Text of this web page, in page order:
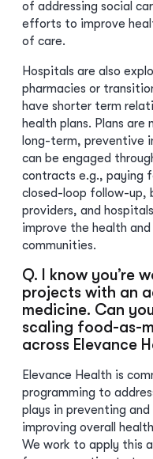
of addressing social
efforts to improve
of care.
Hospitals are also
pharmacies or
have shorter term
health plans. Plans
long-term, preventive
can be engaged
contracts e.g., paying
closed-loop follow-up,
providers, and
improve the health
communities.
Q. I know you’re
projects with an
medicine. Can
scaling food-as-
across Elevance
Elevance Health is
programming to
plays in preventing
improving overall
We work to apply this